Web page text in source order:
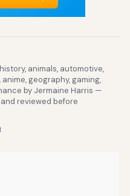
animals, automotive,
geography, gaming,
by Jermaine Harris —
reviewed before